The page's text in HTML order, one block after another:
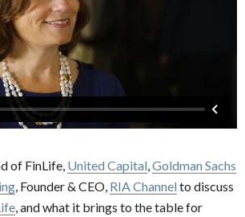
of FinLife, United Capital Goldman Sachs
, Founder & CEO, RIA Channel to discuss
, and what it brings to the table for